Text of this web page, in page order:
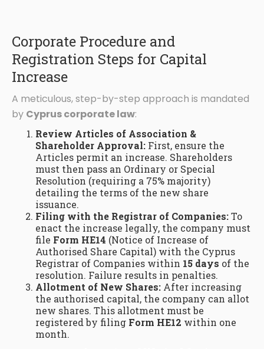
Corporate Procedure and
Registration Steps for Capital
Increase
A meticulous, step-by-step approach is mandated
by Cyprus corporate law:
Review Articles of Association &
Shareholder Approval: First, ensure the
Articles permit an increase. Shareholders
must then pass an Ordinary or Special
Resolution (requiring a 75% majority)
detailing the terms of the new share
issuance.
Filing with the Registrar of Companies:To
enact the increase legally, the company must
file Form HE14 (Notice of Increase of
Authorised Share Capital) with the Cyprus
Registrar of Companies within 15 days of the
resolution. Failure results in penalties.
Allotment of New Shares: After increasing
the authorised capital, the company can allot
new shares. This allotment must be
registered by filing Form HE12 within one
month.